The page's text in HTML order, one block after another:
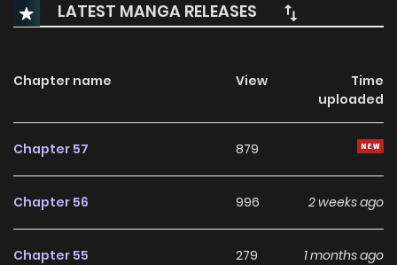
power to stop time, she vows revenge on the family who
LATEST MANGA RELEASES
Chapter name View
Time
uploaded
Chapter 57 879
Chapter 56 996 2 weeks ago
Chapter 55 279 1 months ago